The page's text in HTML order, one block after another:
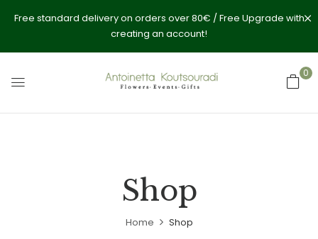
Free standard delivery on orders over 80€ / Free Upgrade with
creating an account!
0
Shop
Home Shop